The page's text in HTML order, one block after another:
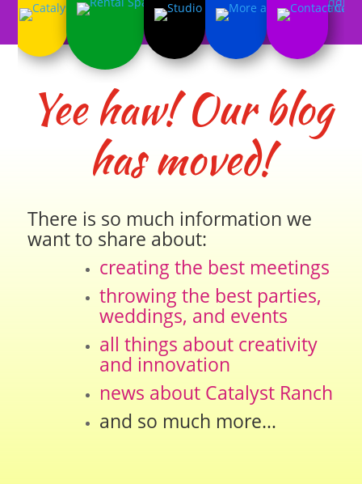
Yee haw! Our blog
has moved!
There is so much information we
want to share about:
creating the best meetings
throwing the best parties,
weddings, and events
all things about creativity
and innovation
news about Catalyst Ranch
and so much more…